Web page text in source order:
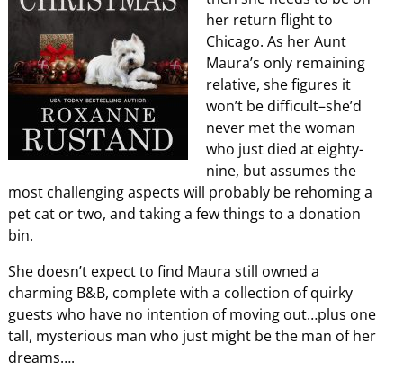
her return flight to
Chicago. As her Aunt
Maura’s only remaining
relative, she figures it
won’t be difficult–she’d
never met the woman
who just died at eighty-
nine, but assumes the
most challenging aspects will probably be rehoming a
pet cat or two, and taking a few things to a donation
bin.
She doesn’t expect to find Maura still owned a
charming B&B, complete with a collection of quirky
guests who have no intention of moving out…plus one
tall, mysterious man who just might be the man of her
dreams….